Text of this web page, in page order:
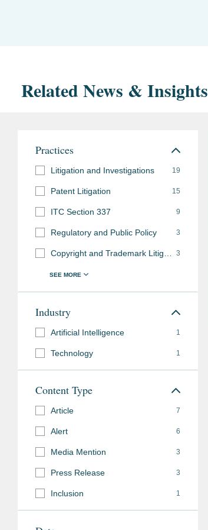
Related News & Insights
Practices
Litigation and Investigations 19
Patent Litigation 15
ITC Section 337 9
Regulatory and Public Policy 3
3
Industry
Artificial Intelligence 1
Technology 1
Content Type
Article 7
Alert 6
Media Mention 3
Press Release 3
Inclusion 1